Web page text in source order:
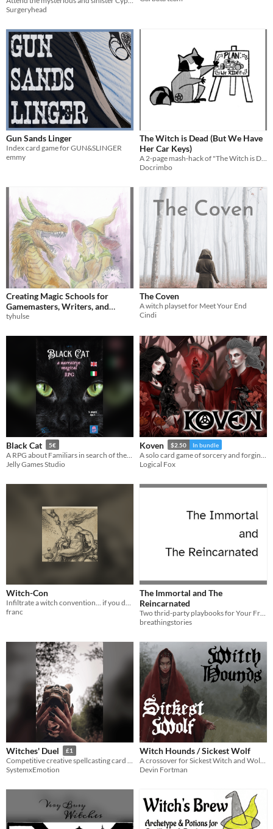
Surgeryhead
Gun Sands Linger
Index card game for GUN&SLINGER
emmy
The Witch is Dead (But We Have
Her Car Keys)
Docrimbo
Creating Magic Schools for
Gamemasters, Writers, and
Journaling RPGs
tyhulse
The Coven
A witch playset for Meet Your End
Cindi
Black Cat 5€
Jelly Games Studio
Koven $2.50 In bundle
Logical Fox
Witch-Con
franc
The Immortal and The
Reincarnated
breathingstories
Witches' Duel £1
Competitive creative spellcasting card game
SystemxEmotion
Witch Hounds / Sickest Wolf
Devin Fortman